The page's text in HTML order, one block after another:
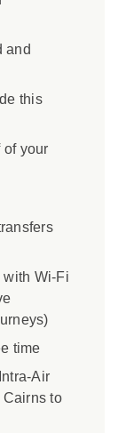
and
this
of your
with Wi-Fi
time
Air
Cairns to